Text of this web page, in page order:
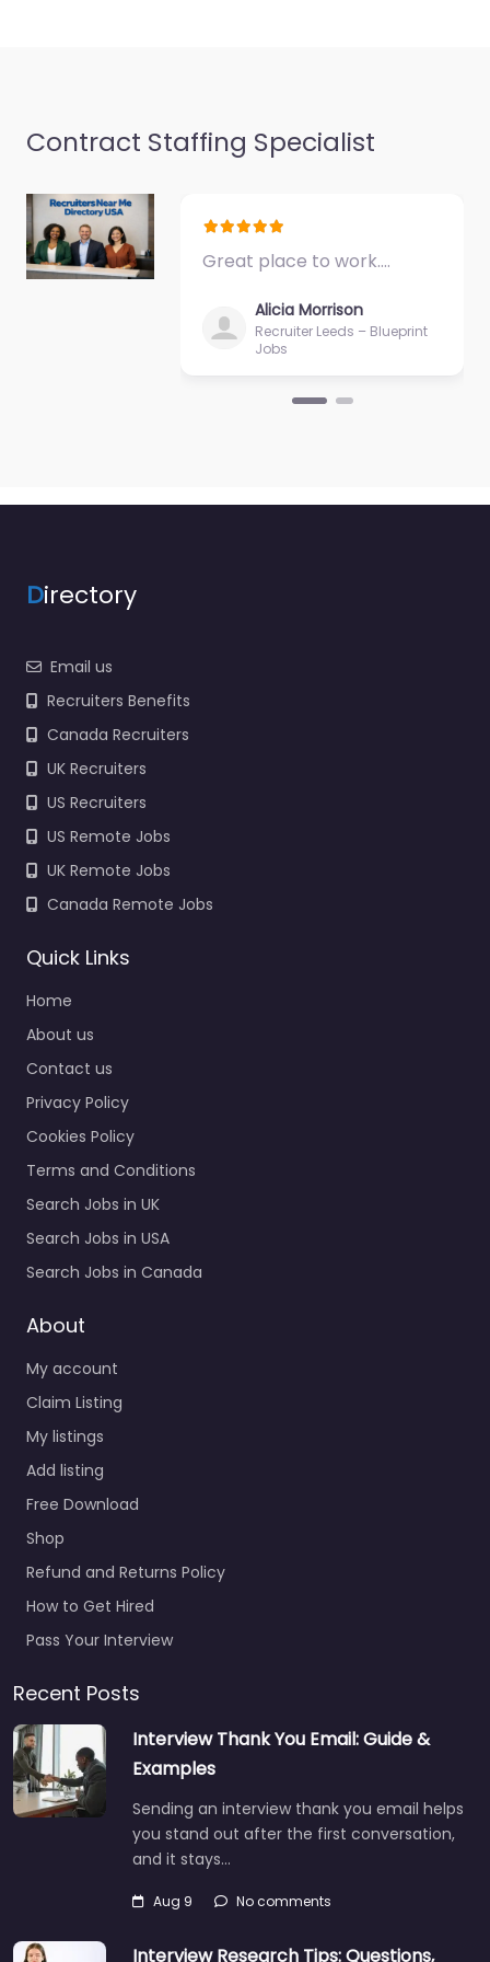
Contract Staffing Specialist
Great place to work.…
Alicia Morrison
Recruiter Leeds – Blueprint
Jobs
Directory
Email us
Recruiters Benefits
Canada Recruiters
UK Recruiters
US Recruiters
US Remote Jobs
UK Remote Jobs
Canada Remote Jobs
Quick Links
Home
About us
Contact us
Privacy Policy
Cookies Policy
Terms and Conditions
Search Jobs in UK
Search Jobs in USA
Search Jobs in Canada
About
My account
Claim Listing
My listings
Add listing
Free Download
Shop
Refund and Returns Policy
How to Get Hired
Pass Your Interview
Recent Posts
Interview Thank You Email: Guide &
Examples
Sending an interview thank you email helps
you stand out after the first conversation,
and it stays…
Aug 9 No comments
Interview Research Tips: Questions,